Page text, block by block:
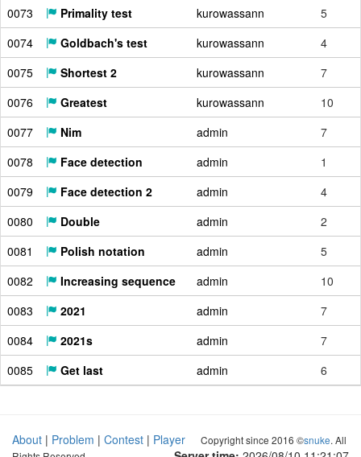
0073
Primality test kurowassann
5
0074
Goldbach's test kurowassann
4
0075
Shortest 2 kurowassann
7
0076
Greatest kurowassann
10
0077
Nim admin
7
0078
Face detection admin
1
0079
Face detection 2 admin
4
0080
Double admin
2
0081
Polish notation admin
5
0082
Increasing sequence admin
10
0083
2021 admin
7
0084
2021s admin
7
0085
Get last admin 6
About | Problem | Contest | Player
Copyright since 2016 ©snuke. All